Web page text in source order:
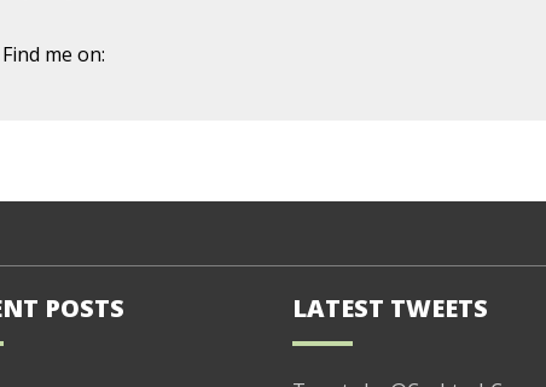
Find me on:
POSTS LATEST TWEETS